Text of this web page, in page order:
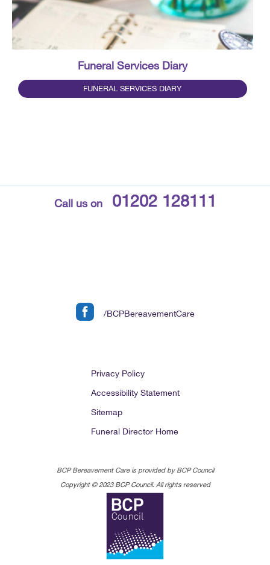
Funeral Services Diary
FUNERAL SERVICES DIARY
Call us on 01202 128111
/BCPBereavementCare
Privacy Policy
Accessibility Statement
Sitemap
Funeral Director Home
BCP Bereavement Care is provided by BCP Council
Copyright © 2023 BCP Council. All rights reserved